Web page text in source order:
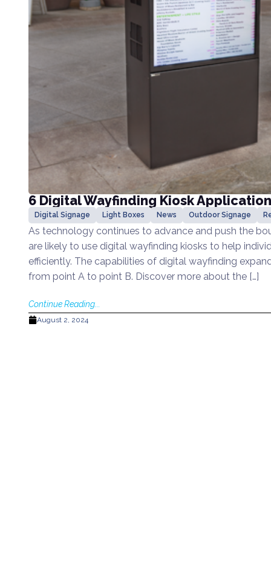
6 Digital Wayfinding Kiosk
Digital Signage Light Boxes News Outdoor Signage
As technology continues to advance and push the
are likely to use digital wayfinding kiosks to help
efficiently. The capabilities of digital wayfinding
from point A to point B. Discover more about the […]
Continue Reading...
August 2, 2024